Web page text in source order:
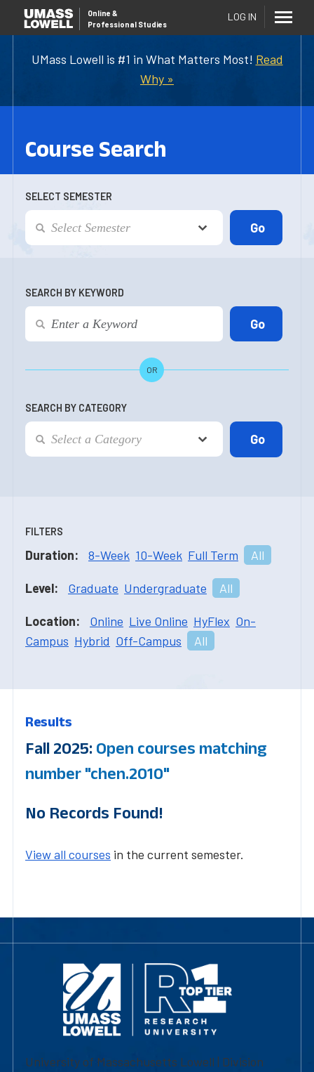
UMass Lowell is #1 in What Matters Most! Read
Why »
Online &
Professional Studies
LOG IN
Course Search
SELECT SEMESTER
SEARCH BY KEYWORD
OR
SEARCH BY CATEGORY
FILTERS
Duration: 8-Week 10-Week Full Term All
Level: Graduate Undergraduate All
Location: Online Live Online HyFlex On-
Campus Hybrid Off-Campus All
Results
Fall 2025: Open courses matching
number "chen.2010"
No Records Found!
View all courses in the current semester.
University of Massachusetts Lowell | Division